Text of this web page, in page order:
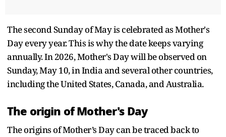
The second Sunday of May is celebrated as Mother's
Day every year. This is why the date keeps varying
annually. In 2026, Mother's Day will be observed on
Sunday, May 10, in India and several other countries,
including the United States, Canada, and Australia.
The origin of Mother's Day
The origins of Mother’s Day can be traced back to